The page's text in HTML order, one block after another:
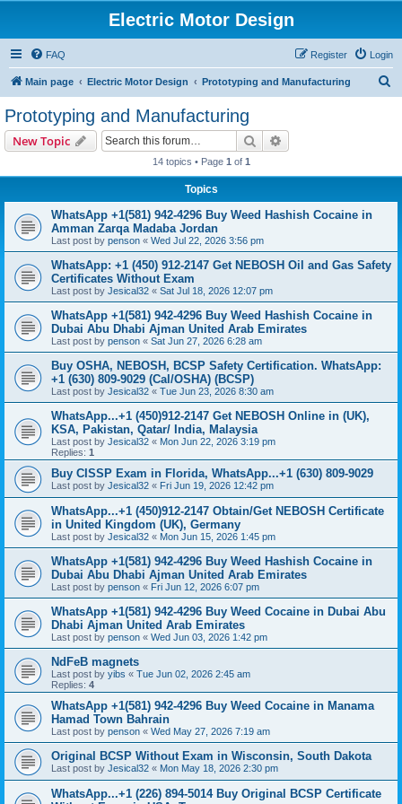
Electric Motor Design
FAQ Login
Register
Main page Electric Motor Design Prototyping and Manufacturing
Prototyping and Manufacturing
New Topic Search
14 topics • Page 1 of 1
Topics
WhatsApp +1(581) 942-4296 Buy Weed Hashish Cocaine in
Amman Zarqa Madaba Jordan
Last post by penson « Wed Jul 22, 2026 3:56 pm
WhatsApp: +1 (450) 912-2147 Get NEBOSH Oil and Gas Safety
Certificates Without Exam
Last post by Jesical32 « Sat Jul 18, 2026 12:07 pm
WhatsApp +1(581) 942-4296 Buy Weed Hashish Cocaine in
Dubai Abu Dhabi Ajman United Arab Emirates
Last post by penson « Sat Jun 27, 2026 6:28 am
Buy OSHA, NEBOSH, BCSP Safety Certification. WhatsApp:
+1 (630) 809-9029 (Cal/OSHA) (BCSP)
Last post by Jesical32 « Tue Jun 23, 2026 8:30 am
WhatsApp...+1 (450)912-2147 Get NEBOSH Online in (UK),
KSA, Pakistan, Qatar/ India, Malaysia
Last post by Jesical32 « Mon Jun 22, 2026 3:19 pm
Replies: 1
Buy CISSP Exam in Florida, WhatsApp...+1 (630) 809-9029
Last post by Jesical32 « Fri Jun 19, 2026 12:42 pm
WhatsApp...+1 (450)912-2147 Obtain/Get NEBOSH Certificate
in United Kingdom (UK), Germany
Last post by Jesical32 « Mon Jun 15, 2026 1:45 pm
WhatsApp +1(581) 942-4296 Buy Weed Hashish Cocaine in
Dubai Abu Dhabi Ajman United Arab Emirates
Last post by penson « Fri Jun 12, 2026 6:07 pm
WhatsApp +1(581) 942-4296 Buy Weed Cocaine in Dubai Abu
Dhabi Ajman United Arab Emirates
Last post by penson « Wed Jun 03, 2026 1:42 pm
NdFeB magnets
Last post by yibs « Tue Jun 02, 2026 2:45 am
Replies: 4
WhatsApp +1(581) 942-4296 Buy Weed Cocaine in Manama
Hamad Town Bahrain
Last post by penson « Wed May 27, 2026 7:19 am
Original BCSP Without Exam in Wisconsin, South Dakota
Last post by Jesical32 « Mon May 18, 2026 2:30 pm
WhatsApp...+1 (226) 894-5014 Buy Original BCSP Certificate